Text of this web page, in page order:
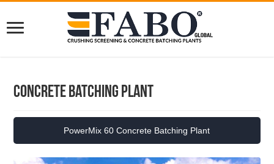
Concrete Batching Plant
PowerMix 60 Concrete Batching Plant